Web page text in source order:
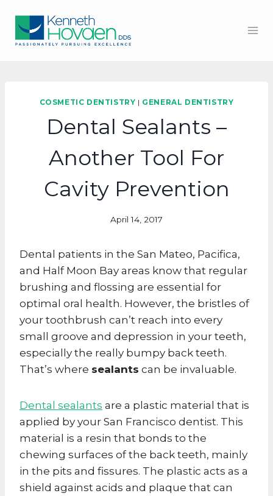
content
COSMETIC DENTISTRY | GENERAL DENTISTRY
Dental Sealants –
Another Tool For
Cavity Prevention
April 14, 2017
Dental patients in the San Mateo, Pacifica,
and Half Moon Bay areas know that regular
brushing and flossing are essential for
optimal oral health. However, the bristles of
your toothbrush can’t reach into every
small groove and depression in your teeth,
especially the really bumpy back teeth.
That’s where sealants can be invaluable.
Dental sealants are a plastic material that is
applied by your San Francisco dentist. This
material is a resin that bonds to the
chewing surfaces of the back teeth, mainly
in the pits and fissures. The plastic acts as a
shield against acids and plaque that can